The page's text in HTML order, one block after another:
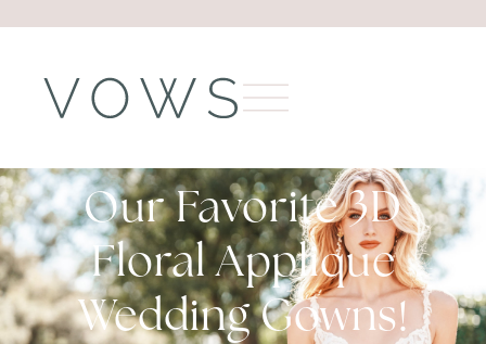
Our Favorite 3D
Floral Applique
Wedding Gowns!